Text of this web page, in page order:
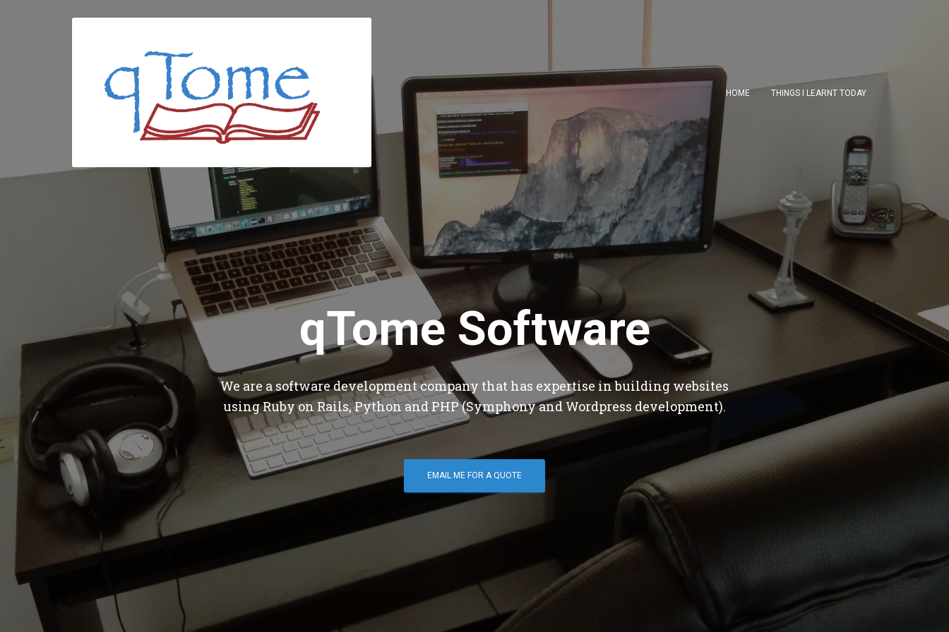
HOME THINGS I LEARNT TODAY
qTome Software
We are a software development company that has expertise in building websites
using Ruby on Rails, Python and PHP (Symphony and Wordpress development).
EMAIL ME FOR A QUOTE